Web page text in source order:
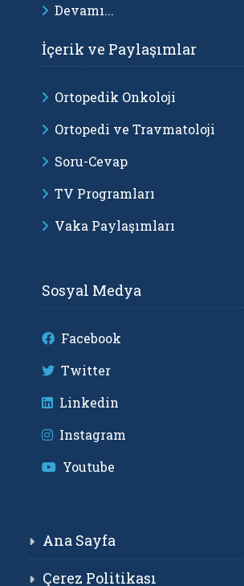
Devamı...
İçerik ve Paylaşımlar
Ortopedik Onkoloji
Ortopedi ve Travmatoloji
Soru-Cevap
TV Programları
Vaka Paylaşımları
Sosyal Medya
Facebook
Twitter
Linkedin
Instagram
Youtube
Ana Sayfa
Çerez Politikası